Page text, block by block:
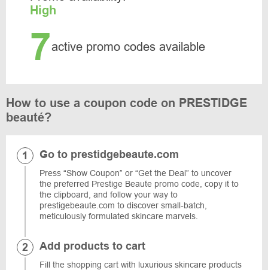
High
7active promo codes available
How to use a coupon code on PRESTIDGE
beauté?
Go to prestidgebeaute.com
Press “Show Coupon” or “Get the Deal” to uncover
the preferred Prestige Beaute promo code, copy it to
the clipboard, and follow your way to
prestigebeaute.com to discover small-batch,
meticulously formulated skincare marvels.
Add products to cart
Fill the shopping cart with luxurious skincare products